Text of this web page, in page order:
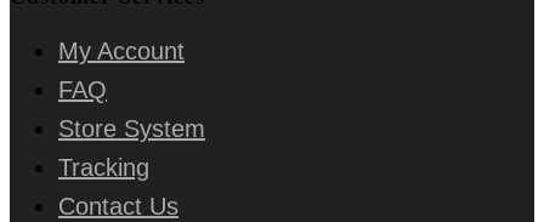
My Account
FAQ
Store System
Tracking
Contact Us